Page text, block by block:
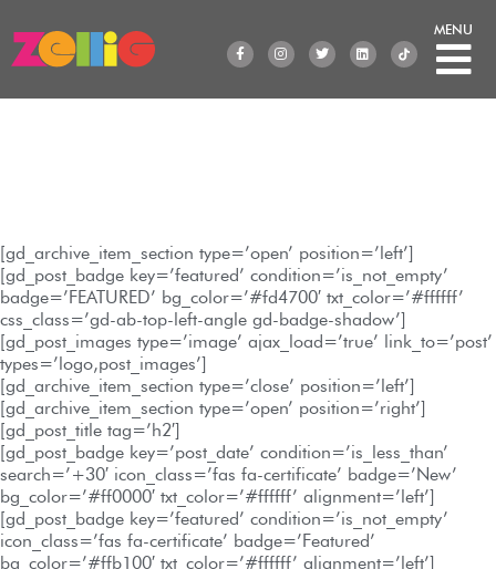
content
a
c
o
n
s
g
w
i
e
i
n
d
[gd_archive_item_section type=’open’ position=’left’]
[gd_post_badge key=’featured’ condition=’is_not_empty’
badge=’FEATURED’ bg_color=’#fd4700′ txt_color=’#ffffff’
css_class=’gd-ab-top-left-angle gd-badge-shadow’]
[gd_post_images type=’image’ ajax_load=’true’ link_to=’post’
types=’logo,post_images’]
[gd_archive_item_section type=’close’ position=’left’]
[gd_archive_item_section type=’open’ position=’right’]
[gd_post_title tag=’h2′]
[gd_post_badge key=’post_date’ condition=’is_less_than’
search=’+30′ icon_class=’fas fa-certificate’ badge=’New’
bg_color=’#ff0000′ txt_color=’#ffffff’ alignment=’left’]
[gd_post_badge key=’featured’ condition=’is_not_empty’
icon_class=’fas fa-certificate’ badge=’Featured’
bg_color=’#ffb100′ txt_color=’#ffffff’ alignment=’left’]